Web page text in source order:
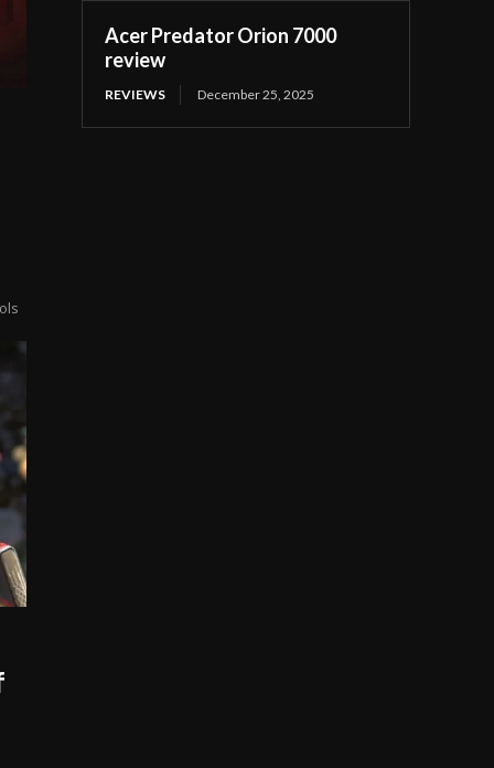
Acer Predator Orion 7000
review
REVIEWS December 25, 2025